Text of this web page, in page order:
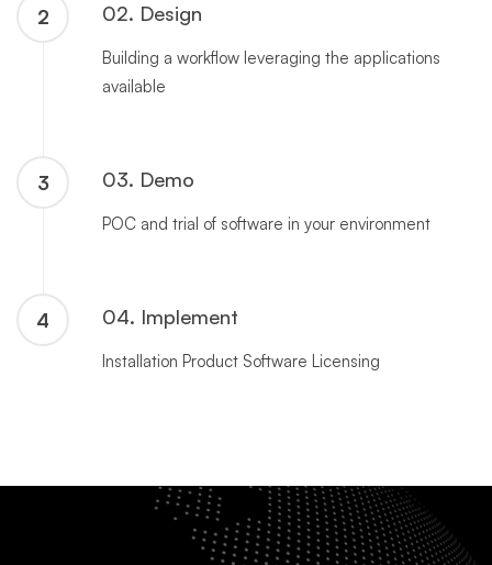
2 02. Design
Building a workflow leveraging the applications
available
3 03. Demo
POC and trial of software in your environment
4 04. Implement
Installation Product Software Licensing